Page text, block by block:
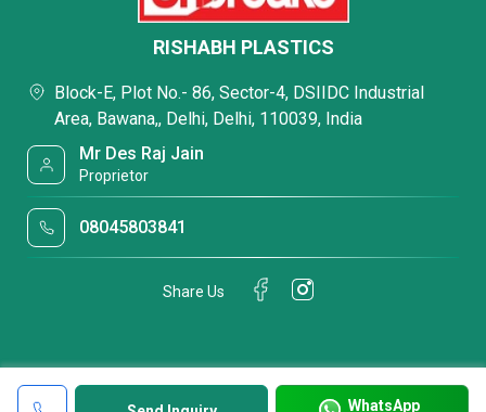
WhatsApp
RISHABH PLASTICS
Block-E, Plot No.- 86, Sector-4, DSIIDC Industrial
Area, Bawana,, Delhi, Delhi, 110039, India
Mr Des Raj Jain
Proprietor
08045803841
Share Us